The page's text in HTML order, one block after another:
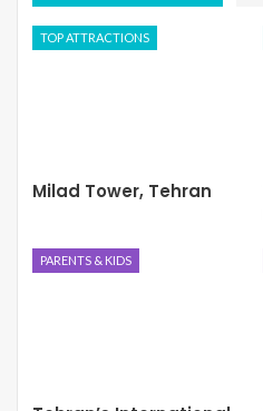
TOP ATTRACTIONS
Milad Tower, Tehran
PARENTS & KIDS